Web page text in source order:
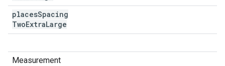
placesSpacing
TwoExtraLarge
Measurement